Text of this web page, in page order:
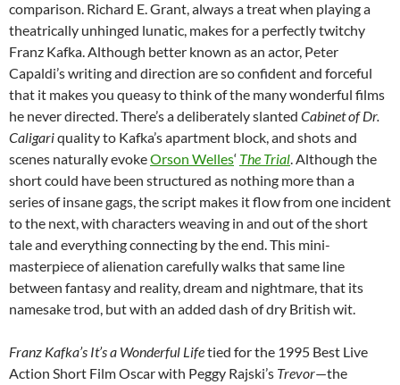
comparison. Richard E. Grant, always a treat when playing a
theatrically unhinged lunatic, makes for a perfectly twitchy
Franz Kafka. Although better known as an actor, Peter
Capaldi’s writing and direction are so confident and forceful
that it makes you queasy to think of the many wonderful films
he never directed. There’s a deliberately slanted Cabinet of Dr.
Caligariquality to Kafka’s apartment block, and shots and
scenes naturally evokeOrson Welles‘ The Trial. Although the
short could have been structured as nothing more than a
series of insane gags, the script makes it flow from one incident
to the next, with characters weaving in and out of the short
tale and everything connecting by the end. This mini-
masterpiece of alienation carefully walks that same line
between fantasy and reality, dream and nightmare, that its
namesake trod, but with an added dash of dry British wit.
Franz Kafka’s It’s a Wonderful Lifetied for the 1995 Best Live
Action Short Film Oscar with Peggy Rajski’s Trevor—the